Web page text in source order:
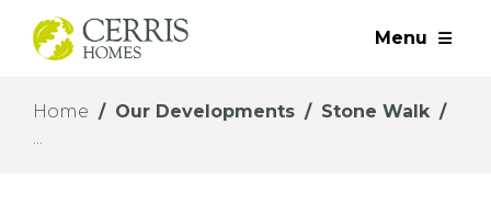
Menu
Home Our Developments Stone Walk